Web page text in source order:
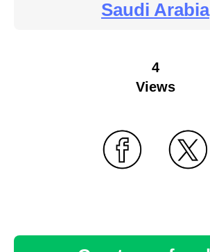
Saudi Arabia
4
Views